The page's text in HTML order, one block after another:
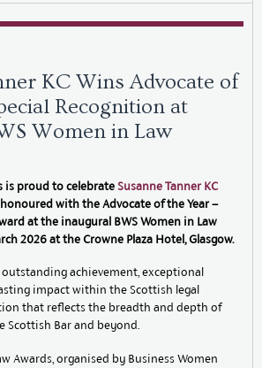
KC Wins Advocate of
Recognition at
Women in Law
is proud to celebrate Susanne Tanner KC
with the Advocate of the Year –
at the inaugural BWS Women in Law
2026 at the Crowne Plaza Hotel, Glasgow.
achievement, exceptional
impact within the Scottish legal
that reflects the breadth and depth of
Scottish Bar and beyond.
Awards, organised by Business Women